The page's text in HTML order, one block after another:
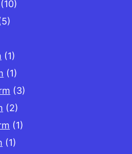
(10)
(1)
(1)
(3)
(2)
(1)
(1)